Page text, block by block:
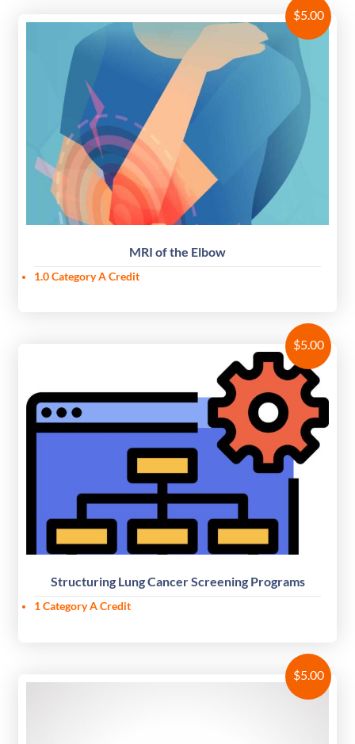
$5.00
MRI of the Elbow
1.0 Category A Credit
$5.00
Structuring Lung Cancer Screening Programs
1 Category A Credit
$5.00